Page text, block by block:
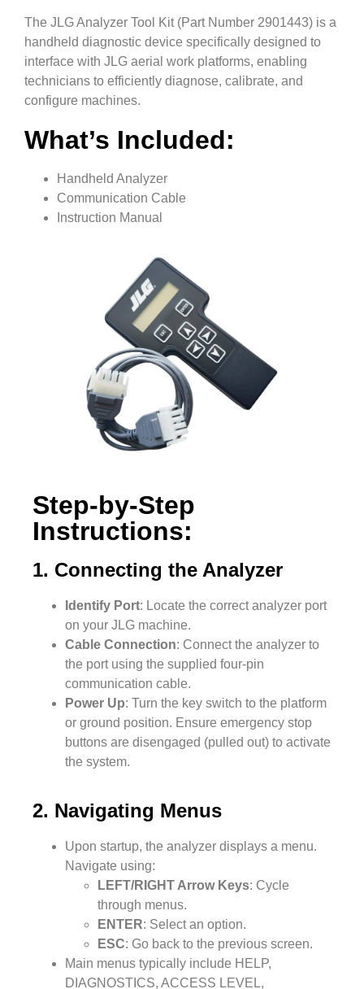
The JLG Analyzer Tool Kit (Part Number 2901443) is a
handheld diagnostic device specifically designed to
interface with JLG aerial work platforms, enabling
technicians to efficiently diagnose, calibrate, and
configure machines.
What’s Included:
Handheld Analyzer
Communication Cable
Instruction Manual
Step-by-Step
Instructions:
1. Connecting the Analyzer
Identify Port: Locate the correct analyzer port
on your JLG machine.
Cable Connection: Connect the analyzer to
the port using the supplied four-pin
communication cable.
Power Up: Turn the key switch to the platform
or ground position. Ensure emergency stop
buttons are disengaged (pulled out) to activate
the system.
2. Navigating Menus
Upon startup, the analyzer displays a menu.
Navigate using:
LEFT/RIGHT Arrow Keys: Cycle
through menus.
ENTER: Select an option.
ESC: Go back to the previous screen.
Main menus typically include HELP,
DIAGNOSTICS, ACCESS LEVEL,